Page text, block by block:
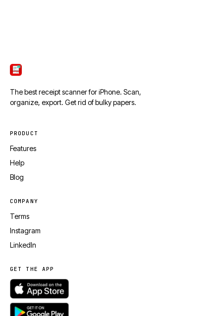
The best receipt scanner for iPhone. Scan,
organize, export. Get rid of bulky papers.
PRODUCT
Features
Help
Blog
COMPANY
Terms
Instagram
LinkedIn
GET THE APP